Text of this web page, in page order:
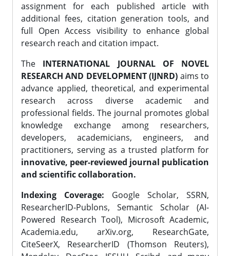
assignment for each published article with
additional fees, citation generation tools, and
full Open Access visibility to enhance global
research reach and citation impact.
The INTERNATIONAL JOURNAL OF NOVEL
RESEARCH AND DEVELOPMENT (IJNRD) aims to
advance applied, theoretical, and experimental
research across diverse academic and
professional fields. The journal promotes global
knowledge exchange among researchers,
developers, academicians, engineers, and
practitioners, serving as a trusted platform for
innovative, peer-reviewed journal publication
and scientific collaboration.
Indexing Coverage: Google Scholar, SSRN,
ResearcherID-Publons, Semantic Scholar (AI-
Powered Research Tool), Microsoft Academic,
Academia.edu, arXiv.org, ResearchGate,
CiteSeerX, ResearcherID (Thomson Reuters),